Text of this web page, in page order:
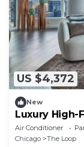
US $4,372
New
Luxury High-
Air Conditioner
Chicago
The Loop